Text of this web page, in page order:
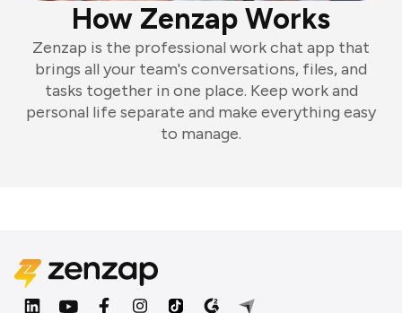
How Zenzap Works
Zenzap is the professional work chat app that
brings all your team's conversations, files, and
tasks together in one place. Keep work and
personal life separate and make everything easy
to manage.